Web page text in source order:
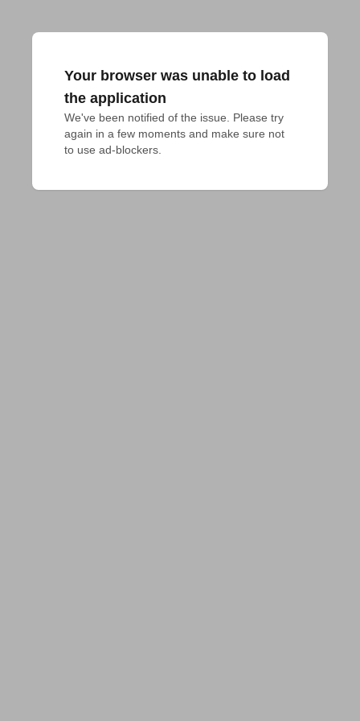
Your browser was unable to load
the application
We've been notified of the issue. Please try
again in a few moments and make sure not
to use ad-blockers.